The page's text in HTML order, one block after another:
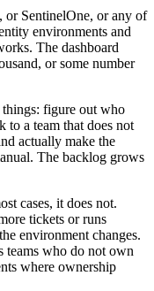
SentinelOne, or any of
environments and
The dashboard
or some number
figure out who
to a team that does not
actually make the
The backlog grows
cases, it does not.
tickets or runs
environment changes.
teams who do not own
where ownership